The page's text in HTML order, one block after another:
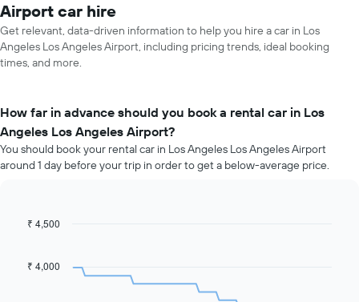
Airport car hire
Get relevant, data-driven information to help you hire a car in Los
Angeles Los Angeles Airport, including pricing trends, ideal booking
times, and more.
How far in advance should you book a rental car in Los
Angeles Los Angeles Airport?
You should book your rental car in Los Angeles Los Angeles Airport
around 1 day before your trip in order to get a below-average price.
Line
91
data
Chart
₹ 4,000
₹ 4,500